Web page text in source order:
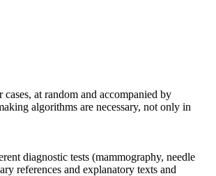
at random and accompanied by
algorithms are necessary, not only in
diagnostic tests (mammography, needle
references and explanatory texts and